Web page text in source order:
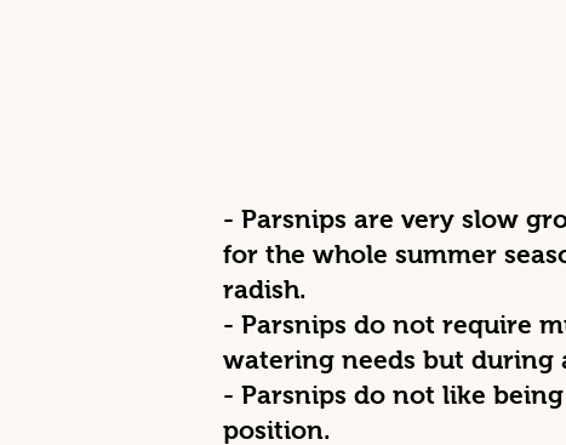
- Parsnips are very slow
for the whole summer
radish.
- Parsnips do not require
watering needs but during
- Parsnips do not like
position.